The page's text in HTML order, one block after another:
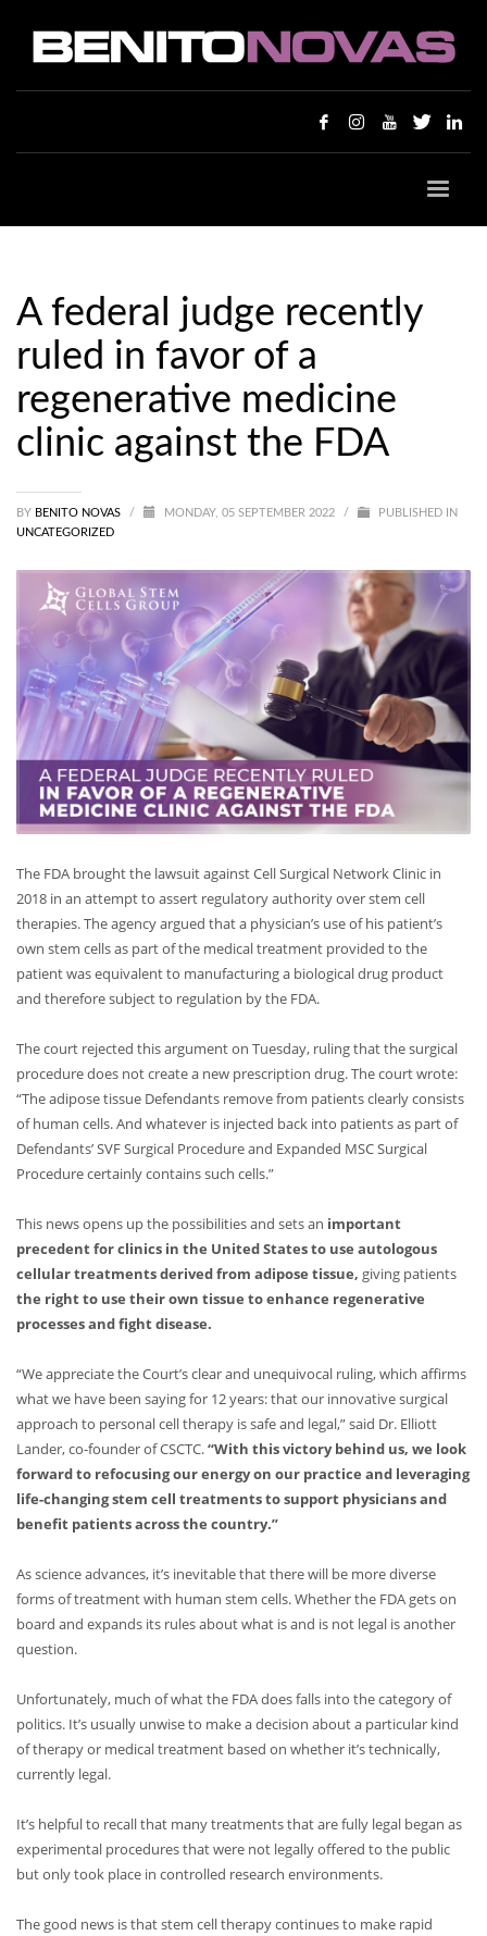
A federal judge recently
ruled in favor of a
regenerative medicine
clinic against the FDA
BY BENITO NOVAS / MONDAY, 05 SEPTEMBER 2022 /
PUBLISHED IN
UNCATEGORIZED
The FDA brought the lawsuit against Cell Surgical Network Clinic in
2018 in an attempt to assert regulatory authority over stem cell
therapies. The agency argued that a physician’s use of his patient’s
own stem cells as part of the medical treatment provided to the
patient was equivalent to manufacturing a biological drug product
and therefore subject to regulation by the FDA.
The court rejected this argument on Tuesday, ruling that the surgical
procedure does not create a new prescription drug. The court wrote:
“The adipose tissue Defendants remove from patients clearly consists
of human cells. And whatever is injected back into patients as part of
Defendants’ SVF Surgical Procedure and Expanded MSC Surgical
Procedure certainly contains such cells.”
This news opens up the possibilities and sets an important
precedent for clinics in the United States to use autologous
cellular treatments derived from adipose tissue, giving patients
the right to use their own tissue to enhance regenerative
processes and fight disease.
“We appreciate the Court’s clear and unequivocal ruling, which affirms
what we have been saying for 12 years: that our innovative surgical
approach to personal cell therapy is safe and legal,” said Dr. Elliott
Lander, co-founder of CSCTC.“With this victory behind us, we look
forward to refocusing our energy on our practice and leveraging
life-changing stem cell treatments to support physicians and
benefit patients across the country.”
As science advances, it’s inevitable that there will be more diverse
forms of treatment with human stem cells. Whether the FDA gets on
board and expands its rules about what is and is not legal is another
question.
Unfortunately, much of what the FDA does falls into the category of
politics. It’s usually unwise to make a decision about a particular kind
of therapy or medical treatment based on whether it’s technically,
currently legal.
It’s helpful to recall that many treatments that are fully legal began as
experimental procedures that were not legally offered to the public
but only took place in controlled research environments.
The good news is that stem cell therapy continues to make rapid